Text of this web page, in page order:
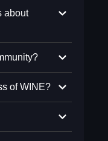
about
of WINE?